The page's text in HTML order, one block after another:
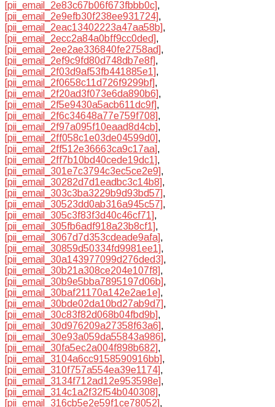
[pii_email_2e83c67b06f673fbbb0c],
[pii_email_2e9efb30f238ee931724],
[pii_email_2eac13402223a47aa58b],
[pii_email_2ecc2a84a0bff9cc0ded],
[pii_email_2ee2ae336840fe2758ad],
[pii_email_2ef9c9fd80d748db7e8f],
[pii_email_2f03d9af53fb441885e1],
[pii_email_2f0658c11d726f9299bf],
[pii_email_2f20ad3f073e6da890b6],
[pii_email_2f5e9430a5acb611dc9f],
[pii_email_2f6c34648a77e759f708],
[pii_email_2f97a095f10eaad8d4cb],
[pii_email_2ff058c1e03de04599d0],
[pii_email_2ff512e36663ca9c17aa],
[pii_email_2ff7b10bd40cede19dc1],
[pii_email_301e7c3794c3ec5ce2e9],
[pii_email_30282d7d1eadbc3c14b8],
[pii_email_303c3ba3229b9d93bd57],
[pii_email_30523dd0ab316a945c57],
[pii_email_305c3f83f3d40c46cf71],
[pii_email_305fb6adf918a23b8cf1],
[pii_email_3067d7d353cdeade9afa],
[pii_email_30859d50334fd9981ee1],
[pii_email_30a143977099d276ded3],
[pii_email_30b21a308ce204e107f8],
[pii_email_30b9e5bba7895197d06b],
[pii_email_30baf21170a142e2ae1e],
[pii_email_30bde02da10bd27ab9d7],
[pii_email_30c83f82d068b04fbd9b],
[pii_email_30d976209a27358f63a6],
[pii_email_30e93a059da55843a986],
[pii_email_30fa5ec2a004f898b682],
[pii_email_3104a6cc9158590916bb],
[pii_email_310f757a554ea39e1174],
[pii_email_3134f712ad12e953598e],
[pii_email_314c1a2f32f54b040308],
[pii_email_316cb5e2e59f1ce78052],